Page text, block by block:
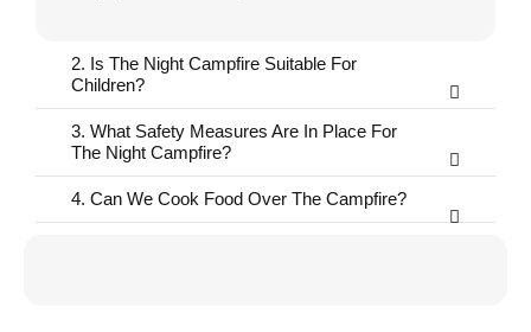
2. Is The Night Campfire Suitable For
Children?
3. What Safety Measures Are In Place For
The Night Campfire?
4. Can We Cook Food Over The Campfire?